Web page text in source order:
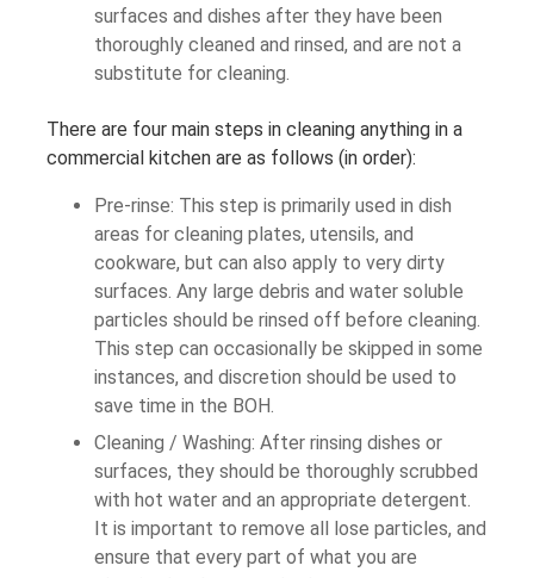
surfaces and dishes after they have been
thoroughly cleaned and rinsed, and are not a
substitute for cleaning.
There are four main steps in cleaning anything in a
commercial kitchen are as follows (in order):
Pre-rinse: This step is primarily used in dish
areas for cleaning plates, utensils, and
cookware, but can also apply to very dirty
surfaces. Any large debris and water soluble
particles should be rinsed off before cleaning.
This step can occasionally be skipped in some
instances, and discretion should be used to
save time in the BOH.
Cleaning / Washing: After rinsing dishes or
surfaces, they should be thoroughly scrubbed
with hot water and an appropriate detergent.
It is important to remove all lose particles, and
ensure that every part of what you are